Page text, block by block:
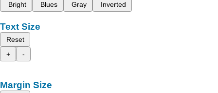
Bright
Blues Gray Inverted
Text Size
Reset
+
-
Margin Size